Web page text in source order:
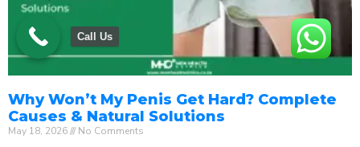
Why Won’t My Penis Get Hard? Complete
Causes & Natural Solutions
May 18, 2026 No Comments
Call Us